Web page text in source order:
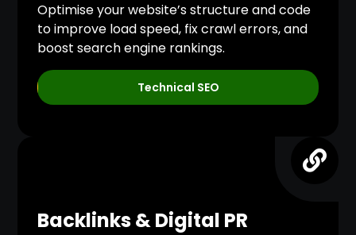
Optimise your website’s structure and code
to improve load speed, fix crawl errors, and
boost search engine rankings.
Technical SEO
Backlinks & Digital PR